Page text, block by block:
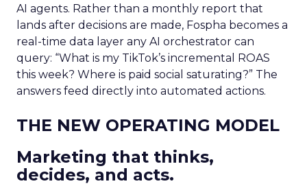
AI agents. Rather than a monthly report that
lands after decisions are made, Fospha becomes a
real-time data layer any AI orchestrator can
query: “What is my TikTok’s incremental ROAS
this week? Where is paid social saturating?” The
answers feed directly into automated actions.
THE NEW OPERATING MODEL
Marketing that thinks,
decides, and acts.